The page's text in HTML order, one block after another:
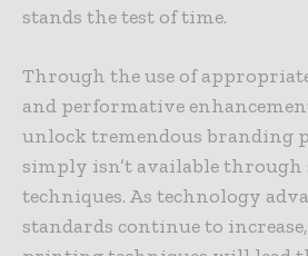
stands the test of time.
Through the use of
and performative
unlock tremendous branding
simply isn’t available
techniques. As technology
standards continue to